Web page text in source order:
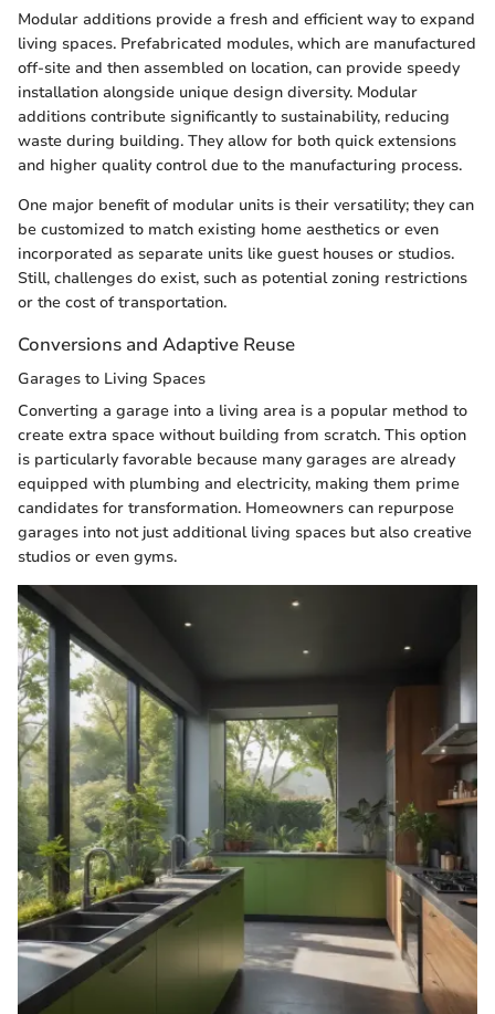
Modular additions provide a fresh and efficient way to expand
living spaces. Prefabricated modules, which are manufactured
off-site and then assembled on location, can provide speedy
installation alongside unique design diversity. Modular
additions contribute significantly to sustainability, reducing
waste during building. They allow for both quick extensions
and higher quality control due to the manufacturing process.
One major benefit of modular units is their versatility; they can
be customized to match existing home aesthetics or even
incorporated as separate units like guest houses or studios.
Still, challenges do exist, such as potential zoning restrictions
or the cost of transportation.
Conversions and Adaptive Reuse
Garages to Living Spaces
Converting a garage into a living area is a popular method to
create extra space without building from scratch. This option
is particularly favorable because many garages are already
equipped with plumbing and electricity, making them prime
candidates for transformation. Homeowners can repurpose
garages into not just additional living spaces but also creative
studios or even gyms.